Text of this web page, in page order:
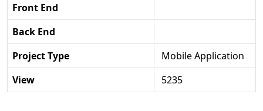
Front End
Back End
Project Type
Mobile Application
View
5235